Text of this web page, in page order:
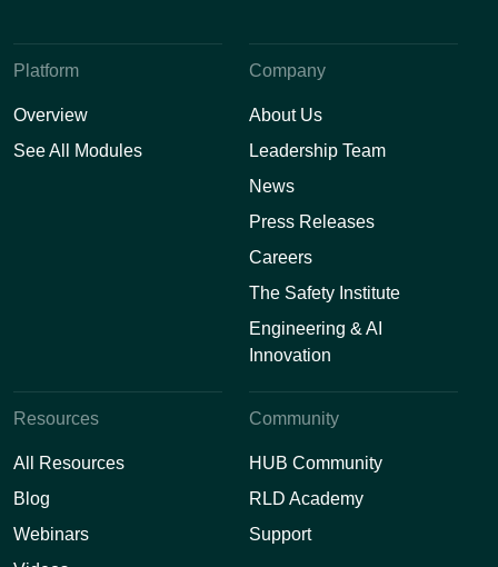
Platform
Overview
See All Modules
Company
About Us
Leadership Team
News
Press Releases
Careers
The Safety Institute
Engineering & AI
Innovation
Resources
All Resources
Blog
Webinars
Community
HUB Community
RLD Academy
Support